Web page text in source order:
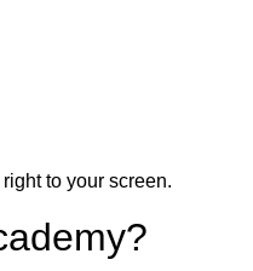
to your screen.